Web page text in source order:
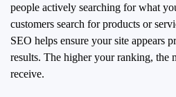
people actively searching for what
customers search for products or
SEO helps ensure your site appears
results. The higher your ranking, the
receive.